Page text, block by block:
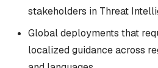
stakeholders in Threat
Global deployments that
localized guidance across